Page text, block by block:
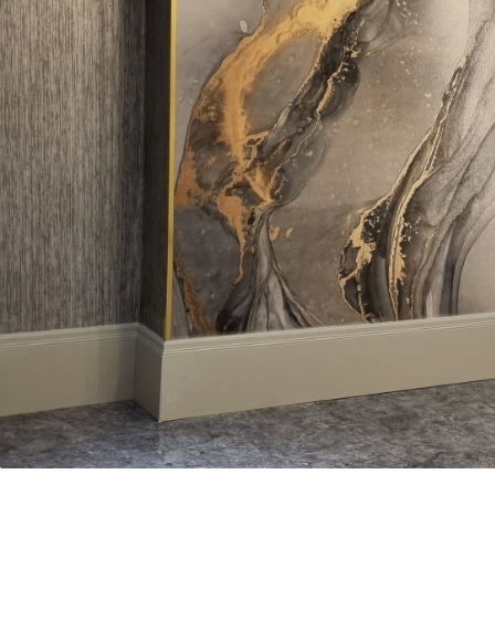
Premium Vinyl
65.00 39 81